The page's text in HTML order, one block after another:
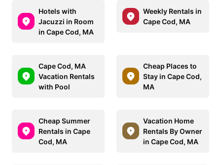
Hotels with
Jacuzzi in Room
in Cape Cod, MA
Weekly Rentals in
Cape Cod, MA
Cape Cod, MA
Vacation Rentals
with Pool
Cheap Places to
Stay in Cape Cod,
MA
Cheap Summer
Rentals in Cape
Cod, MA
Vacation Home
Rentals By Owner
in Cape Cod, MA